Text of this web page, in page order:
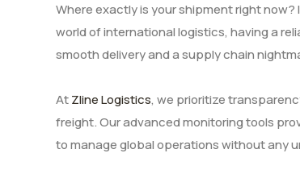
Where exactly is your shipment right
world of international logistics, having a
smooth delivery and a supply chain
AtZline Logistics, we prioritize
freight. Our advanced monitoring tools
to manage global operations without any